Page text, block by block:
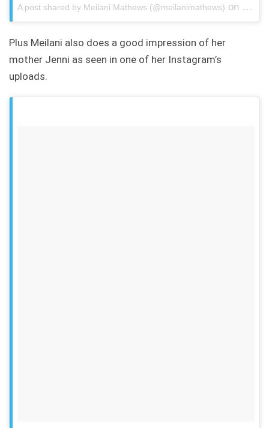
A post shared by Meilani Mathews (@meilanimathews) on Jun
Plus Meilani also does a good impression of her
mother Jenni as seen in one of her Instagram’s
uploads.